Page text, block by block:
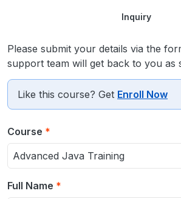
Inquiry
Please submit your details via the
support team will get back to you as
Like this course? Get Enroll Now
Course *
Full Name *